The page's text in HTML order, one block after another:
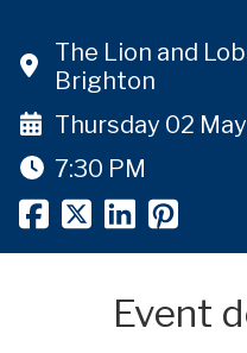
The Lion and
Brighton
Thursday 02
7:30 PM
Event